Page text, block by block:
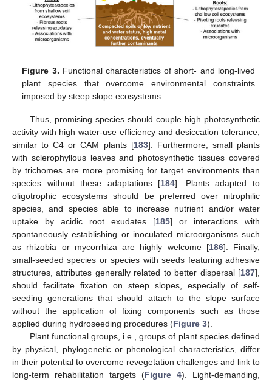
Figure 3. Functional characteristics of short- and long-lived
plant species that overcome environmental constraints
imposed by steep slope ecosystems.
Thus, promising species should couple high photosynthetic
activity with high water-use efficiency and desiccation tolerance,
similar to C4 or CAM plants [183]. Furthermore, small plants
with sclerophyllous leaves and photosynthetic tissues covered
by trichomes are more promising for target environments than
species without these adaptations [184]. Plants adapted to
oligotrophic ecosystems should be preferred over nitrophilic
species, and species able to increase nutrient and/or water
uptake by acidic root exudates [185] or interactions with
spontaneously establishing or inoculated microorganisms such
as rhizobia or mycorrhiza are highly welcome [186]. Finally,
small-seeded species or species with seeds featuring adhesive
structures, attributes generally related to better dispersal [187],
should facilitate fixation on steep slopes, especially of self-
seeding generations that should attach to the slope surface
without the application of fixing components such as those
applied during hydroseeding procedures (Figure 3).
Plant functional groups, i.e., groups of plant species defined
by physical, phylogenetic or phenological characteristics, differ
in their potential to overcome revegetation challenges and link to
long-term rehabilitation targets (Figure 4). Light-demanding,